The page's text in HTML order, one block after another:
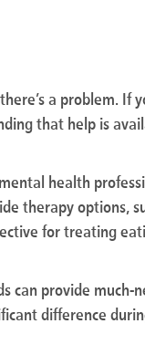
a problem. If
that help is
health
therapy options,
for treating
can provide much-
difference